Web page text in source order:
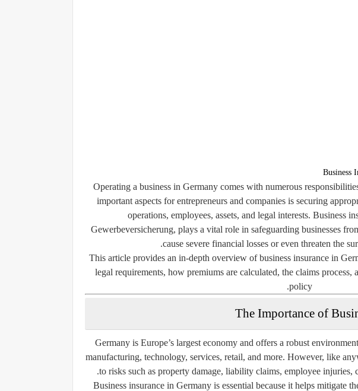
Business
Operating a business in Germany comes with numerous
important aspects for entrepreneurs and companies is securing
operations, employees, assets, and legal interests. Business
Gewerbeversicherung, plays a vital role in safeguarding businesses
cause severe financial losses or even threaten the
This article provides an in-depth overview of business insurance in
legal requirements, how premiums are calculated, the claims
policy.
Germany is Europe’s largest economy and offers a robust
manufacturing, technology, services, retail, and more. However, like
to risks such as property damage, liability claims, employee injuries,
Business insurance in Germany is essential because it helps mitigate